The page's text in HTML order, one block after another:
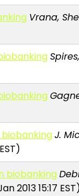
Vrana,
biobankingJ.
biobanking
2013 15:17